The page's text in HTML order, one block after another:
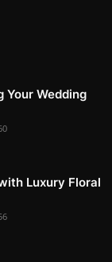
Your Wedding
Luxury Floral